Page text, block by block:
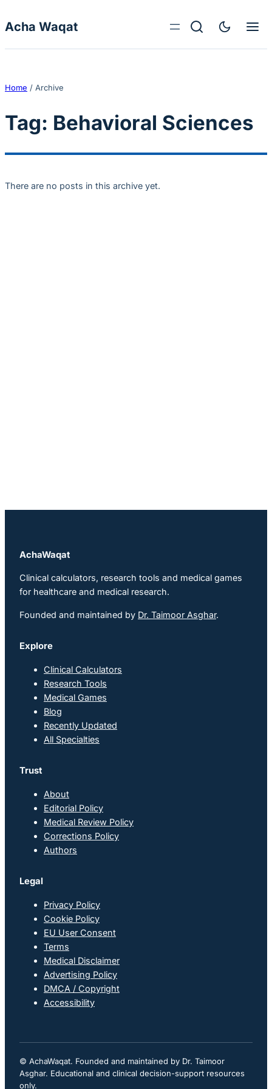
Acha Waqat
Home / Archive
Tag: Behavioral Sciences
There are no posts in this archive yet.
AchaWaqat
Clinical calculators, research tools and medical games
for healthcare and medical research.
Founded and maintained by Dr. Taimoor Asghar.
Explore
Clinical Calculators
Research Tools
Medical Games
Blog
Recently Updated
All Specialties
Trust
About
Editorial Policy
Medical Review Policy
Corrections Policy
Authors
Legal
Privacy Policy
Cookie Policy
EU User Consent
Terms
Medical Disclaimer
Advertising Policy
DMCA / Copyright
Accessibility
© AchaWaqat. Founded and maintained by Dr. Taimoor
Asghar. Educational and clinical decision-support resources
only.